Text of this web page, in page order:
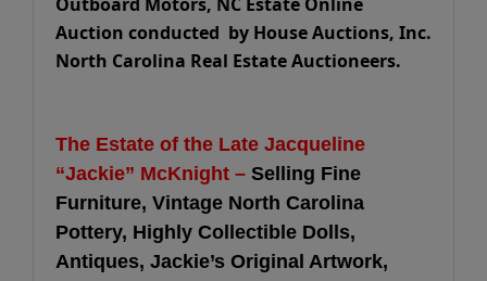
Auction conducted by House Auctions, Inc.
North Carolina Real Estate Auctioneers.
The Estate of the Late Jacqueline
“Jackie” McKnight – Selling Fine
Furniture, Vintage North Carolina
Pottery, Highly Collectible Dolls,
Antiques, Jackie’s Original Artwork,